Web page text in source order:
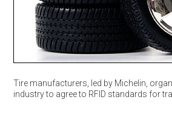
Tire manufacturers, led by Michelin,
industry to agree to RFID standards for